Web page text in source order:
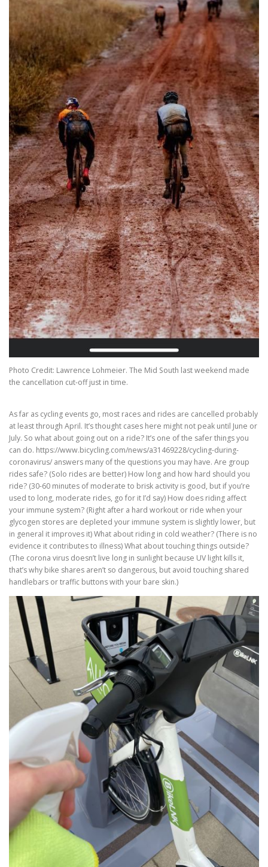
Photo Credit: Lawrence Lohmeier. The Mid South last weekend made
the cancellation cut-off just in time.
As far as cycling events go, most races and rides are cancelled probably
at least through April. It’s thought cases here might not peak until June or
July. So what about going out on a ride? It’s one of the safer things you
can do. https://www.bicycling.com/news/a31469228/cycling-during-
coronavirus/ answers many of the questions you may have. Are group
rides safe? (Solo rides are better) How long and how hard should you
ride? (30-60 minutes of moderate to brisk activity is good, but if you’re
used to long, moderate rides, go for it I’d say) How does riding affect
your immune system? (Right after a hard workout or ride when your
glycogen stores are depleted your immune system is slightly lower, but
in general it improves it) What about riding in cold weather? (There is no
evidence it contributes to illness) What about touching things outside?
(The corona virus doesn’t live long in sunlight because UV light kills it,
that’s why bike shares aren’t so dangerous, but avoid touching shared
handlebars or traffic buttons with your bare skin.)